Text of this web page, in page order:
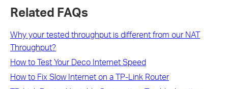
Related FAQs
Why your tested throughput is different from our NAT
Throughput?
How to Test Your Deco Internet Speed
How to Fix Slow Internet on a TP-Link Router